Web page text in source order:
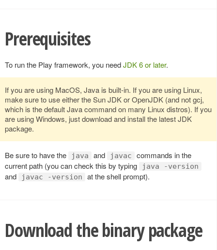
Prerequisites
To run the Play framework, you needJDK 6 or later.
If you are using MacOS, Java is built-in. If you are using Linux,
make sure to use either the Sun JDK or OpenJDK (and not gcj,
which is the default Java command on many Linux distros). If you
are using Windows, just download and install the latest JDK
package.
Be sure to have the java and javac
commands in the
current path (you can check this by typing
java -version
and javac -version at the shell prompt).
Download the binary package